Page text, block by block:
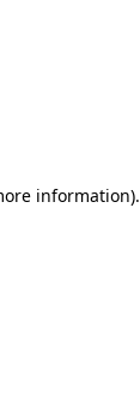
information).